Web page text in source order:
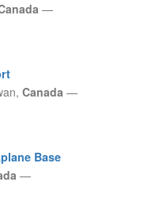
—
Canada —
Base
—